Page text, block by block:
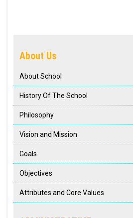
ACADEMIC
SUPPORT & SERVICES
RESOURCES
CONTACT US
About Us
About School
History Of The School
Philosophy
Vision and Mission
Goals
Objectives
Attributes and Core Values